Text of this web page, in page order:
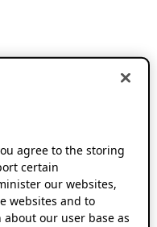
agree to the storing
certain
our websites,
websites and to
our user base as